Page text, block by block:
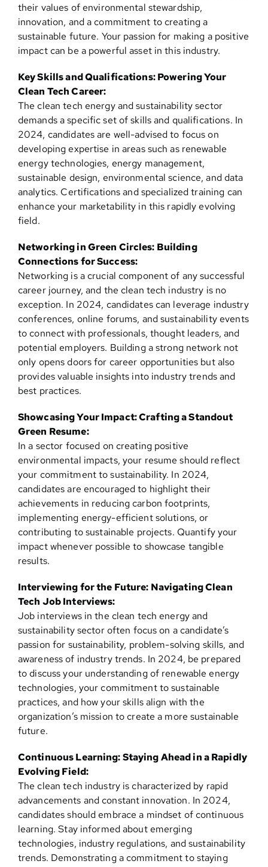
their values of environmental stewardship,
innovation, and a commitment to creating a
sustainable future. Your passion for making a positive
impact can be a powerful asset in this industry.
Key Skills and Qualifications: Powering Your
Clean Tech Career:
The clean tech energy and sustainability sector
demands a specific set of skills and qualifications. In
2024, candidates are well-advised to focus on
developing expertise in areas such as renewable
energy technologies, energy management,
sustainable design, environmental science, and data
analytics. Certifications and specialized training can
enhance your marketability in this rapidly evolving
field.
Networking in Green Circles: Building
Connections for Success:
Networking is a crucial component of any successful
career journey, and the clean tech industry is no
exception. In 2024, candidates can leverage industry
conferences, online forums, and sustainability events
to connect with professionals, thought leaders, and
potential employers. Building a strong network not
only opens doors for career opportunities but also
provides valuable insights into industry trends and
best practices.
Showcasing Your Impact: Crafting a Standout
Green Resume:
In a sector focused on creating positive
environmental impacts, your resume should reflect
your commitment to sustainability. In 2024,
candidates are encouraged to highlight their
achievements in reducing carbon footprints,
implementing energy-efficient solutions, or
contributing to sustainable projects. Quantify your
impact whenever possible to showcase tangible
results.
Interviewing for the Future: Navigating Clean
Tech Job Interviews:
Job interviews in the clean tech energy and
sustainability sector often focus on a candidate’s
passion for sustainability, problem-solving skills, and
awareness of industry trends. In 2024, be prepared
to discuss your understanding of renewable energy
technologies, your commitment to sustainable
practices, and how your skills align with the
organization’s mission to create a more sustainable
future.
Continuous Learning: Staying Ahead in a Rapidly
Evolving Field:
The clean tech industry is characterized by rapid
advancements and constant innovation. In 2024,
candidates should embrace a mindset of continuous
learning. Stay informed about emerging
technologies, industry regulations, and sustainability
trends. Demonstrating a commitment to staying